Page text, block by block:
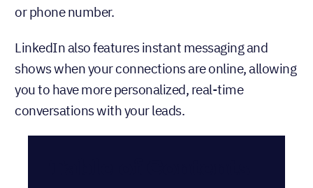
or phone number.
LinkedIn also features instant messaging and
shows when your connections are online, allowing
you to have more personalized, real-time
conversations with your leads.